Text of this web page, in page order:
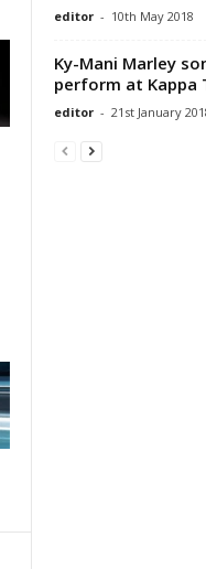
editor - 10th May 2018
Ky-Mani Marley
perform at Kappa
editor - 21st January